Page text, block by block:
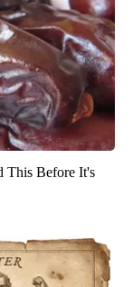
This Before It's